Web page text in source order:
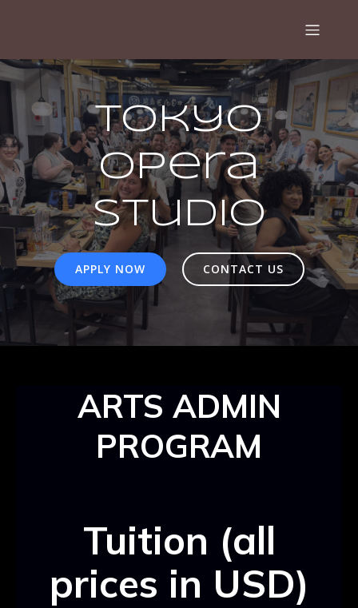
Tokyo
Opera
Studio
APPLY NOW CONTACT US
ARTS ADMIN
PROGRAM
Tuition (all
prices in USD)